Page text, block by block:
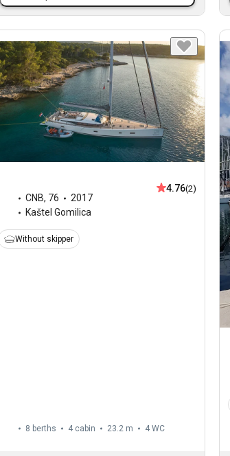
CNB, 76
2017
Kaštel Gomilica
4.76(2)
Without skipper
8 berths 4 cabin 23.2 m 4 WC